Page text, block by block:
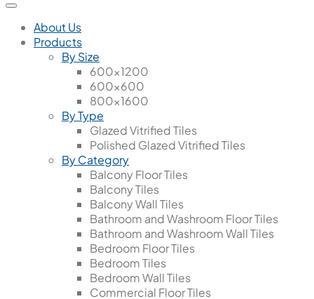
About Us
Products
By Size
600x1200
600x600
800x1600
By Type
Glazed Vitrified Tiles
Polished Glazed Vitrified Tiles
By Category
Balcony Floor Tiles
Balcony Tiles
Balcony Wall Tiles
Bathroom and Washroom Floor Tiles
Bathroom and Washroom Wall Tiles
Bedroom Floor Tiles
Bedroom Tiles
Bedroom Wall Tiles
Commercial Floor Tiles